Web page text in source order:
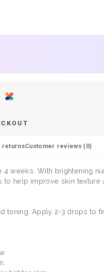
returnsCustomer reviews (0)
weeks. With brightening
help improve skin texture
toning. Apply 2-3 drops to